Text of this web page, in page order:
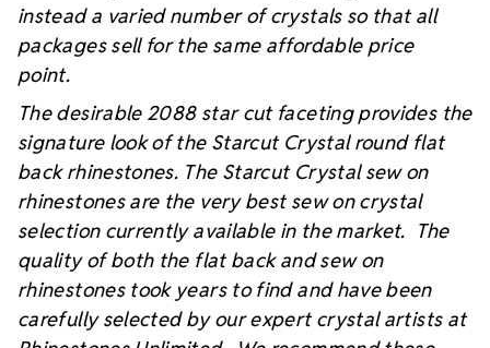
instead a varied number of crystals so that all
packages sell for the same affordable price
point.
The desirable 2088 star cut faceting provides the
signature look of the Starcut Crystal round flat
back rhinestones. The Starcut Crystal sew on
rhinestones are the very best sew on crystal
selection currently available in the market. The
quality of both the flat back and sew on
rhinestones took years to find and have been
carefully selected by our expert crystal artists at